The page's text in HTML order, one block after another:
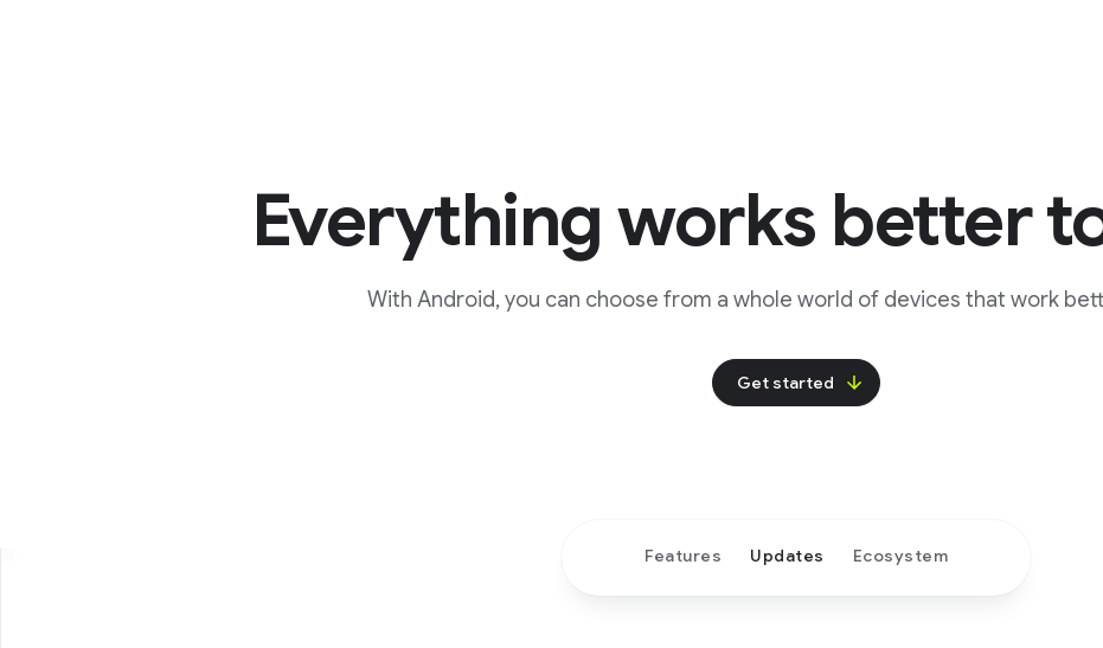
Everything works better
With Android, you can choose from a whole world of devices that work
Get started
Features Updates Ecosystem